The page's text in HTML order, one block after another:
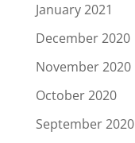
January 2021
December 2020
November 2020
October 2020
September 2020